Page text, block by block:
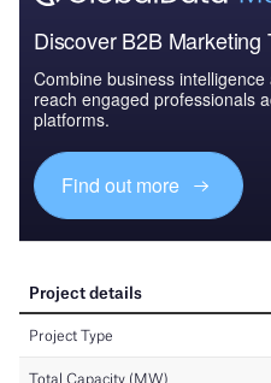
Discover B2B Marketing
Combine business
reach engaged professionals
platforms.
Find out more